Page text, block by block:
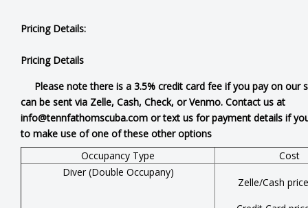
Pricing Details:
Pricing Details
Please note there is a 3.5% credit card fee if you pay on our
can be sent via Zelle, Cash, Check, or Venmo. Contact us at
info@tennfathomscuba.com or text us for payment details if
to make use of one of these other options
Occupancy Type
Cost
Diver (Double Occupany)
Zelle/Cash